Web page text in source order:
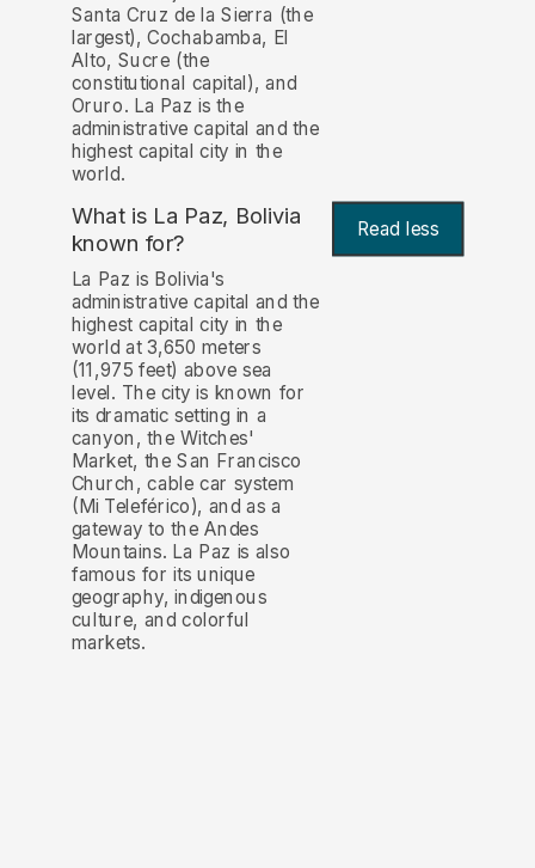
Santa Cruz de la Sierra (the
largest), Cochabamba, El
Alto, Sucre (the
constitutional capital), and
Oruro. La Paz is the
administrative capital and the
highest capital city in the
world.
What is La Paz, Bolivia
known for?
Read less
La Paz is Bolivia's
administrative capital and the
highest capital city in the
world at 3,650 meters
(11,975 feet) above sea
level. The city is known for
its dramatic setting in a
canyon, the Witches'
Market, the San Francisco
Church, cable car system
(Mi Teleférico), and as a
gateway to the Andes
Mountains. La Paz is also
famous for its unique
geography, indigenous
culture, and colorful
markets.